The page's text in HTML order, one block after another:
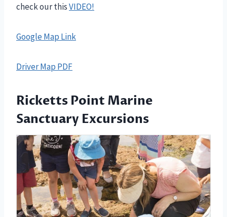
check our thisVIDEO!
Google Map Link
Driver Map PDF
Ricketts Point Marine
Sanctuary Excursions